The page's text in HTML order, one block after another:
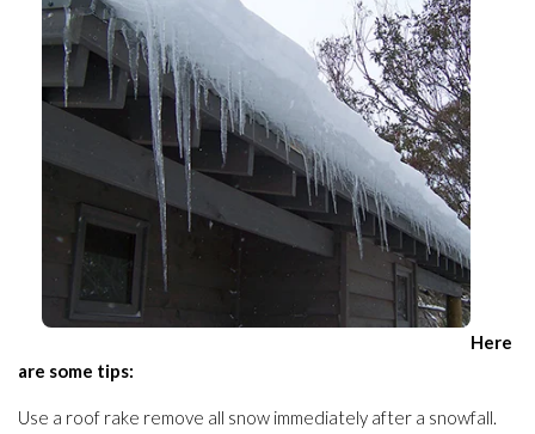
Here
are some tips:
Use a roof rake remove all snow immediately after a snowfall.